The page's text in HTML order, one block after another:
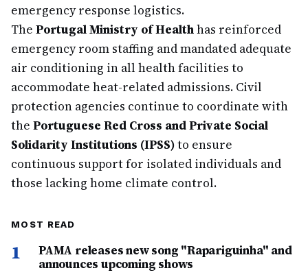
emergency response logistics.
The Portugal Ministry of Healthhas reinforced
emergency room staffing and mandated adequate
air conditioning in all health facilities to
accommodate heat-related admissions. Civil
protection agencies continue to coordinate with
the Portuguese Red Cross and Private Social
Solidarity Institutions (IPSS)to ensure
continuous support for isolated individuals and
those lacking home climate control.
MOST READ
1
PAMA releases new song "Rapariguinha" and
announces upcoming shows